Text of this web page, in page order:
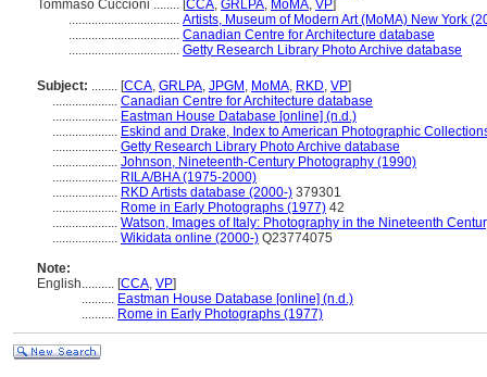
Tommaso Cuccioni ........ [CCA, GRLPA, MoMA, VP]
.................................. Artists, Museum of Modern Art (MoMA) New York
.................................. Canadian Centre for Architecture database
.................................. Getty Research Library Photo Archive database
Subject: ........ [CCA, GRLPA, JPGM , MoMA, RKD, VP]
.................... Canadian Centre for Architecture database
.................... Eastman House Database [online] (n.d.)
.................... Eskind and Drake, Index to American Photographic
.................... Getty Research Library Photo Archive database
.................... Johnson, Nineteenth-Century Photography (1990)
.................... RILA/BHA (1975-2000)
.................... RKD Artists database (2000-) 379301
.................... Rome in Early Photographs (1977) 42
.................... Watson, Images of Italy: Photography in the Nineteenth
.................... Wikidata online (2000-) Q23774075
Note:
English.......... [CCA, VP]
.......... Eastman House Database [online] (n.d.)
.......... Rome in Early Photographs (1977)